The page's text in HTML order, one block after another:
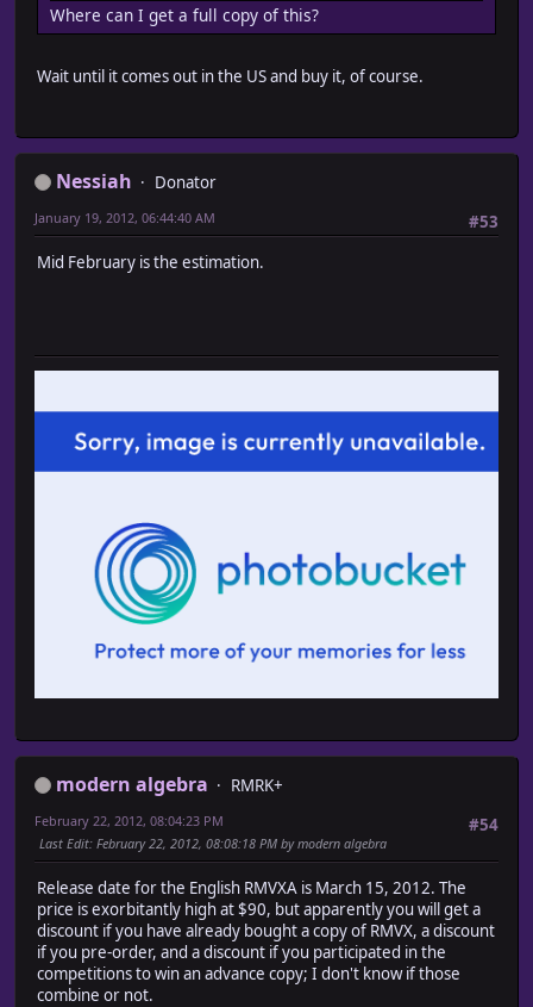
Where can I get a full copy of this?
Wait until it comes out in the US and buy it, of course.
Nessiah
Donator
#53
January 19, 2012, 06:44:40 AM
Mid February is the estimation.
modern algebra
RMRK+
#54
February 22, 2012, 08:04:23 PM
Last Edit: February 22, 2012, 08:08:18 PM by modern algebra
Release date for the English RMVXA is March 15, 2012. The
price is exorbitantly high at $90, but apparently you will get a
discount if you have already bought a copy of RMVX, a discount
if you pre-order, and a discount if you participated in the
competitions to win an advance copy; I don't know if those
combine or not.